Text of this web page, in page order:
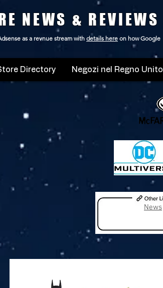
NEWS & REVIEWS
as a revnue stream with details here on how Google
Directory Negozi nel Regno Unito
News